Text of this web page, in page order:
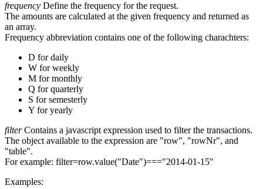
frequency Define the frequency for the request.
The amounts are calculated at the given frequency and returned as
an array.
Frequency abbreviation contains one of the following charachters:
D for daily
W for weekly
M for monthly
Q for quarterly
S for semesterly
Y for yearly
filterContains a javascript expression used to filter the transactions.
The object available to the expression are "row", "rowNr", and
"table".
For example: filter=row.value("Date")==="2014-01-15"
Examples: